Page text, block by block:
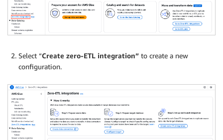
Select “Create zero-ETL integration” to create a new
configuration.